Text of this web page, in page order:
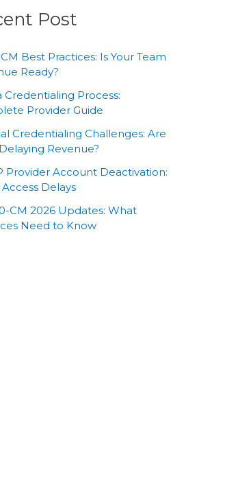
Post
Best Practices: Is Your Team
Ready?
Credentialing Process:
Provider Guide
Credentialing Challenges: Are
Revenue?
Provider Account Deactivation:
Delays
CM 2026 Updates: What
Need to Know